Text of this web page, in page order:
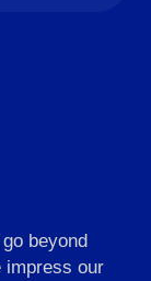
beyond
our